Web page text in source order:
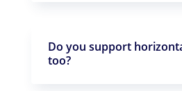
Do you support
too?